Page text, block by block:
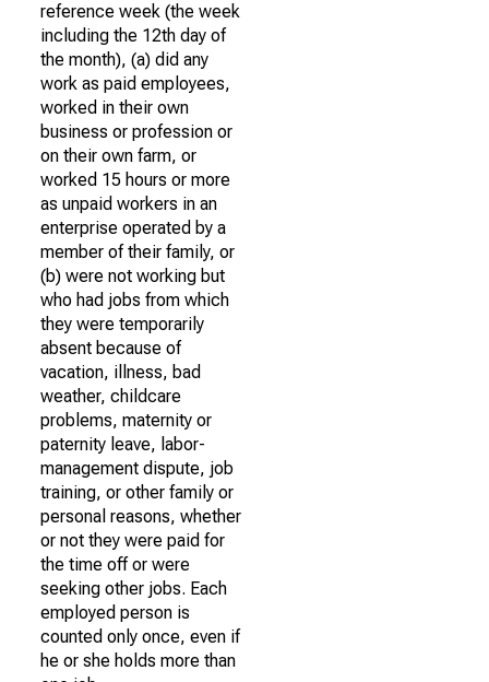
reference week (the week
including the 12th day of
the month), (a) did any
work as paid employees,
worked in their own
business or profession or
on their own farm, or
worked 15 hours or more
as unpaid workers in an
enterprise operated by a
member of their family, or
(b) were not working but
who had jobs from which
they were temporarily
absent because of
vacation, illness, bad
weather, childcare
problems, maternity or
paternity leave, labor-
management dispute, job
training, or other family or
personal reasons, whether
or not they were paid for
the time off or were
seeking other jobs. Each
employed person is
counted only once, even if
he or she holds more than